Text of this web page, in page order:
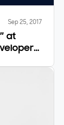
Sep 25, 2017
at